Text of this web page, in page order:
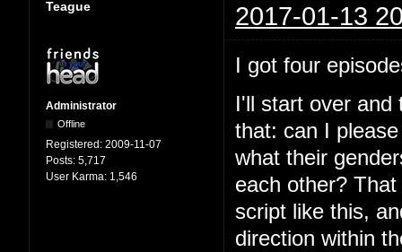
Teague 2017-01-13
Administrator
Offline
Registered: 2009-11-07
Posts: 5,717
User Karma: 1,546
I got four
I'll start over and
that: can I
what their
each other?
script like this,
direction within